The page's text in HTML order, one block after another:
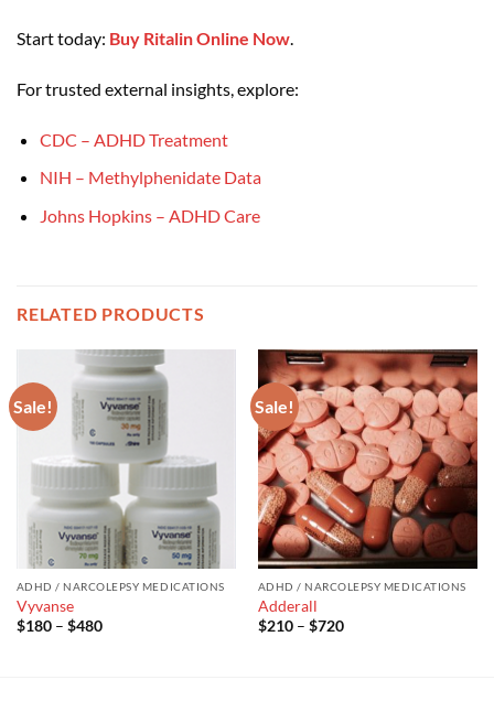
Start today: Buy Ritalin Online Now.
For trusted external insights, explore:
CDC – ADHD Treatment
NIH – Methylphenidate Data
Johns Hopkins – ADHD Care
RELATED PRODUCTS
Sale!
ADHD / NARCOLEPSY MEDICATIONS
Vyvanse
$180 – $480Price
Sale!
ADHD / NARCOLEPSY MEDICATIONS
Adderall
$210 – $720Price